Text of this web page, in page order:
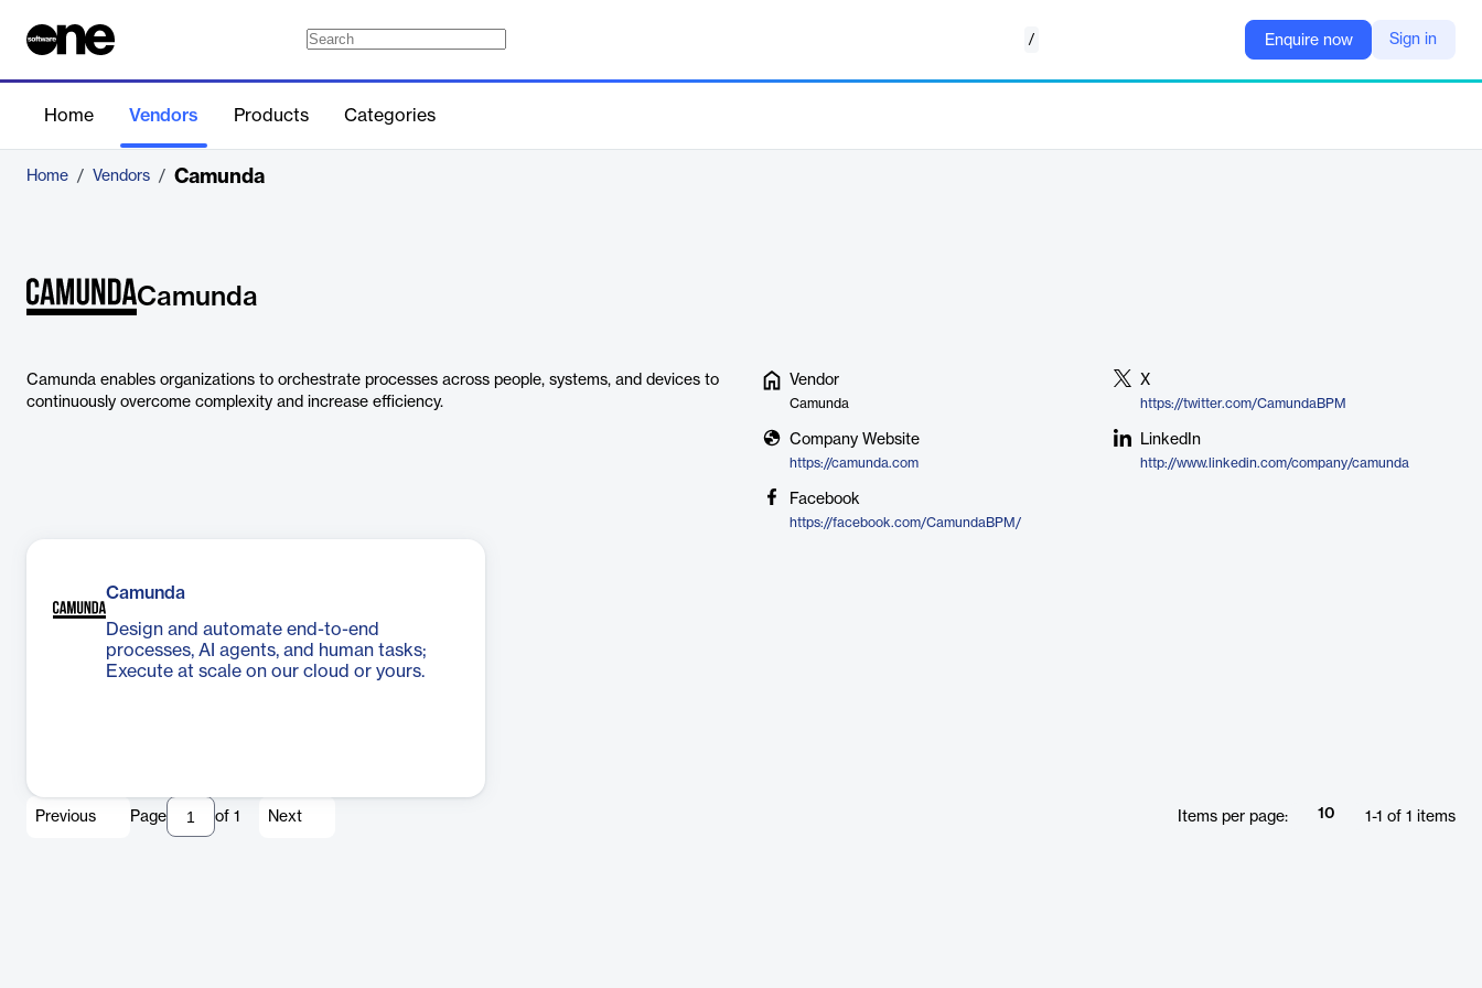
/ Enquire now Sign in
Home Vendors Products Categories
Home / Vendors / Camunda
Camunda
Camunda enables organizations to orchestrate processes across people, systems, and devices to
continuously overcome complexity and increase efficiency.
Vendor
Camunda
X
https://twitter.com/CamundaBPM
Company Website
https://camunda.com
LinkedIn
http://www.linkedin.com/company/camunda
Facebook
https://facebook.com/CamundaBPM/
Camunda
Design and automate end-to-end
processes, AI agents, and human tasks;
Execute at scale on our cloud or yours.
Previous Page of 1 Next Items per page: 10 1 -1 of 1 items